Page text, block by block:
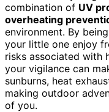
combination of UV
overheating
environment. By
your little one enjoy
risks associated with
your vigilance can
sunburns, heat
making outdoor
of you.